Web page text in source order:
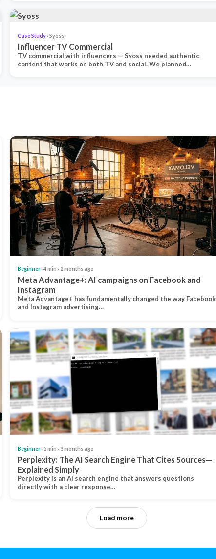
Case Study· Syoss
Influencer TV Commercial
TV commercial with influencers — Syoss needed authentic
content that works on both TV and social. We planned…
Beginner· 4 min · 2 months ago
Meta Advantage+: AI campaigns on Facebook and
Instagram
Meta Advantage+ has fundamentally changed the way Facebook
and Instagram advertising…
Beginner· 5 min · 3 months ago
Perplexity: The AI Search Engine That Cites Sources—
Explained Simply
Perplexity is an AI search engine that answers questions
directly with a clear response…
Load more